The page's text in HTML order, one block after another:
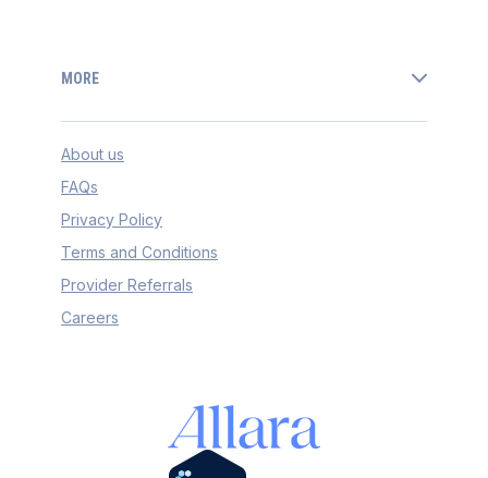
MORE
About us
FAQs
Privacy Policy
Terms and Conditions
Provider Referrals
Careers